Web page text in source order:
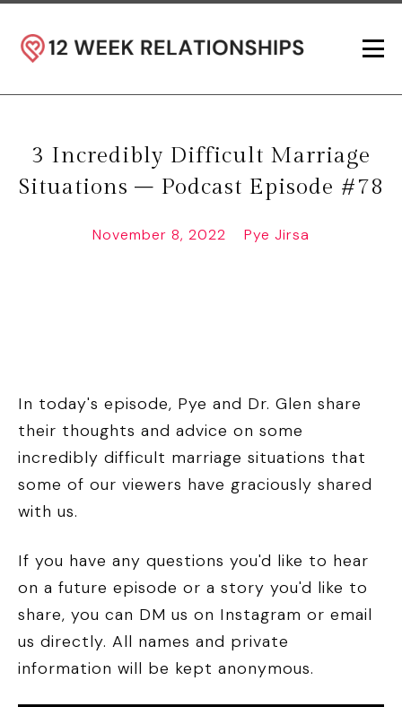
3 Incredibly Difficult Marriage
Situations – Podcast Episode #78
November 8, 2022 Pye Jirsa
In today's episode, Pye and Dr. Glen share
their thoughts and advice on some
incredibly difficult marriage situations that
some of our viewers have graciously shared
with us.
If you have any questions you'd like to hear
on a future episode or a story you'd like to
share, you can DM us on Instagram or email
us directly. All names and private
information will be kept anonymous.